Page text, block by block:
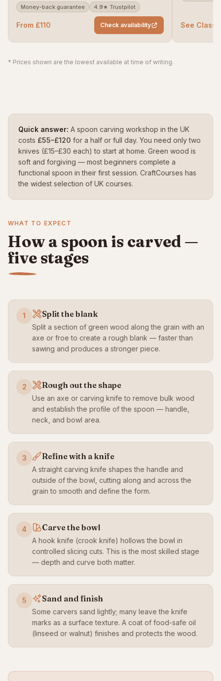
money-back guarantee.
Money-back guarantee 4.9★ Trustpilot
From £110 Check availability See
* Prices shown are the lowest available at time of writing.
Quick answer: A spoon carving workshop in the UK
costs £55–£120 for a half or full day. You need only two
knives (£15–£30 each) to start at home. Green wood is
soft and forgiving — most beginners complete a
functional spoon in their first session. CraftCourses has
the widest selection of UK courses.
WHAT TO EXPECT
How a spoon is carved —
five stages
1 Split the blank
Split a section of green wood along the grain with an
axe or froe to create a rough blank — faster than
sawing and produces a stronger piece.
2 Rough out the shape
Use an axe or carving knife to remove bulk wood
and establish the profile of the spoon — handle,
neck, and bowl area.
3 Refine with a knife
A straight carving knife shapes the handle and
outside of the bowl, cutting along and across the
grain to smooth and define the form.
4 Carve the bowl
A hook knife (crook knife) hollows the bowl in
controlled slicing cuts. This is the most skilled stage
— depth and curve both matter.
5 Sand and finish
Some carvers sand lightly; many leave the knife
marks as a surface texture. A coat of food-safe oil
(linseed or walnut) finishes and protects the wood.